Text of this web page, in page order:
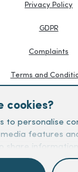
cookies?
to personalise
features
share
social media,
Privacy Policy
GDPR
Complaints
Terms and
Creditors Guides
Fees